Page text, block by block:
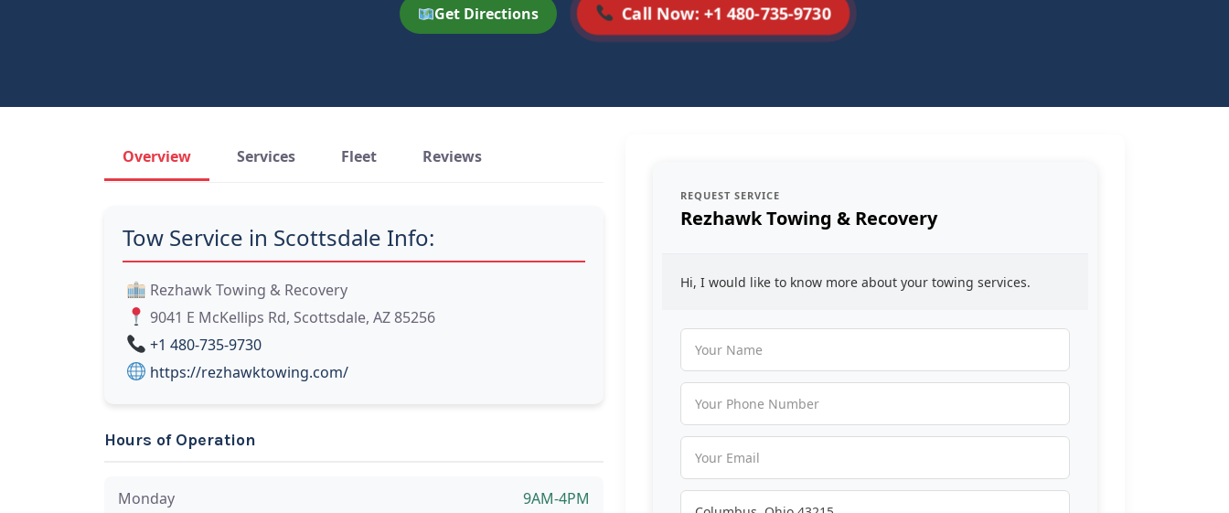
Get Directions Call Now: +1 480-735-9730
Overview Services Fleet Reviews
Tow Service in Scottsdale Info:
Rezhawk Towing & Recovery
9041 E McKellips Rd, Scottsdale, AZ 85256
+1 480-735-9730
https://rezhawktowing.com/
Hours of Operation
Monday 9AM-4PM
REQUEST SERVICE
Rezhawk Towing & Recovery
Hi, I would like to know more about your towing services.